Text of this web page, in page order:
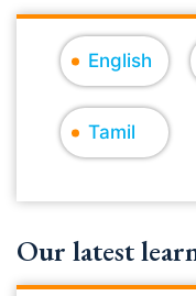
English
Tamil
Our latest